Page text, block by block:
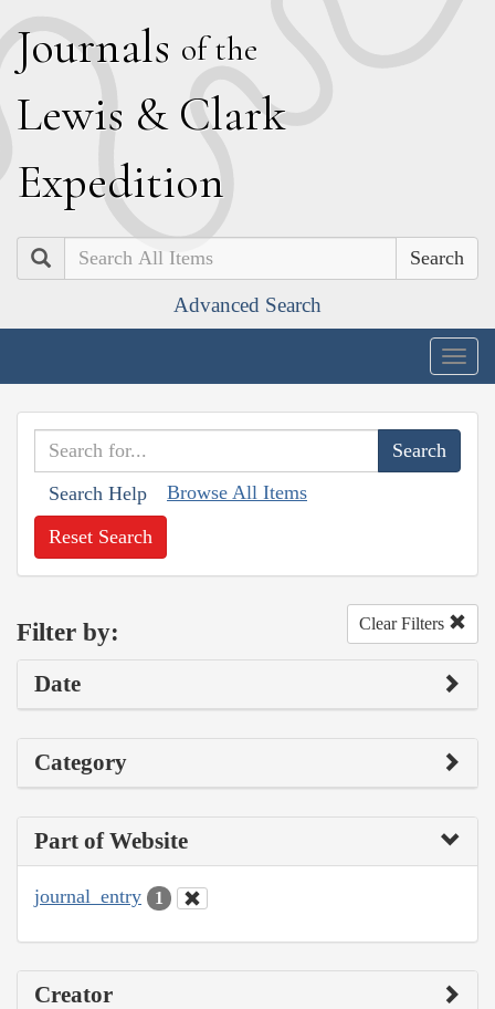
Journals of the
Lewis & Clark
Expedition
Search
Advanced Search
Search Help Browse All Items
Reset Search
Filter by: Clear Filters
Date
Category
Part of Website
journal_entry 1
Creator